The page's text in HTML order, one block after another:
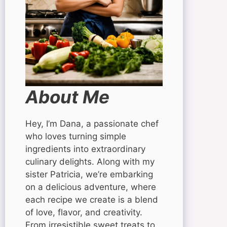
About Me
Hey, I’m Dana, a passionate chef
who loves turning simple
ingredients into extraordinary
culinary delights. Along with my
sister Patricia, we’re embarking
on a delicious adventure, where
each recipe we create is a blend
of love, flavor, and creativity.
From irresistible sweet treats to